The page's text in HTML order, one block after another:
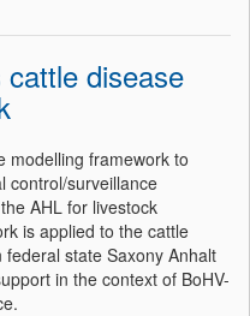
disease
modelling framework to
control/surveillance
AHL for livestock
is applied to the cattle
state Saxony Anhalt
in the context of BoHV-